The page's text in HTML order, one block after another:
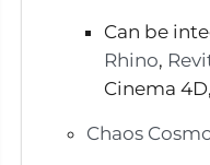
Can be
Rhino,
Cinema
Chaos